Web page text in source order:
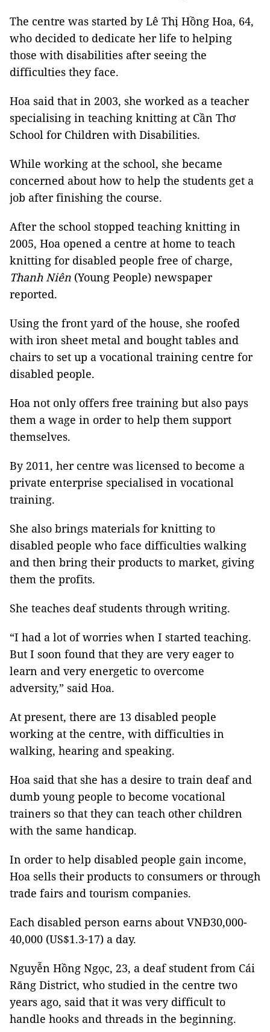
The centre was started by Lê Thị Hồng Hoa, 64,
who decided to dedicate her life to helping
those with disabilities after seeing the
difficulties they face.
Hoa said that in 2003, she worked as a teacher
specialising in teaching knitting at Cần Thơ
School for Children with Disabilities.
While working at the school, she became
concerned about how to help the students get a
job after finishing the course.
After the school stopped teaching knitting in
2005, Hoa opened a centre at home to teach
knitting for disabled people free of charge,
Thanh Niên (Young People) newspaper
reported.
Using the front yard of the house, she roofed
with iron sheet metal and bought tables and
chairs to set up a vocational training centre for
disabled people.
Hoa not only offers free training but also pays
them a wage in order to help them support
themselves.
By 2011, her centre was licensed to become a
private enterprise specialised in vocational
training.
She also brings materials for knitting to
disabled people who face difficulties walking
and then bring their products to market, giving
them the profits.
She teaches deaf students through writing.
“I had a lot of worries when I started teaching.
But I soon found that they are very eager to
learn and very energetic to overcome
adversity,” said Hoa.
At present, there are 13 disabled people
working at the centre, with difficulties in
walking, hearing and speaking.
Hoa said that she has a desire to train deaf and
dumb young people to become vocational
trainers so that they can teach other children
with the same handicap.
In order to help disabled people gain income,
Hoa sells their products to consumers or through
trade fairs and tourism companies.
Each disabled person earns about VNĐ30,000-
40,000 (US$1.3-17) a day.
Nguyễn Hồng Ngọc, 23, a deaf student from Cái
Răng District, who studied in the centre two
years ago, said that it was very difficult to
handle hooks and threads in the beginning.